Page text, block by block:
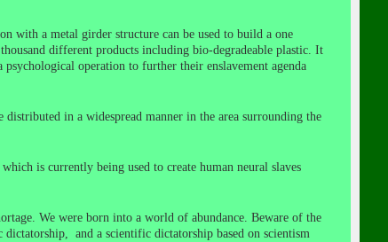
with a metal girder structure can be used to build a one
different products including bio-degradeable plastic. It
operation to further their enslavement agenda
in a widespread manner in the area surrounding the
is currently being used to create human neural slaves
We were born into a world of abundance. Beware of the
and a scientific dictatorship based on scientism